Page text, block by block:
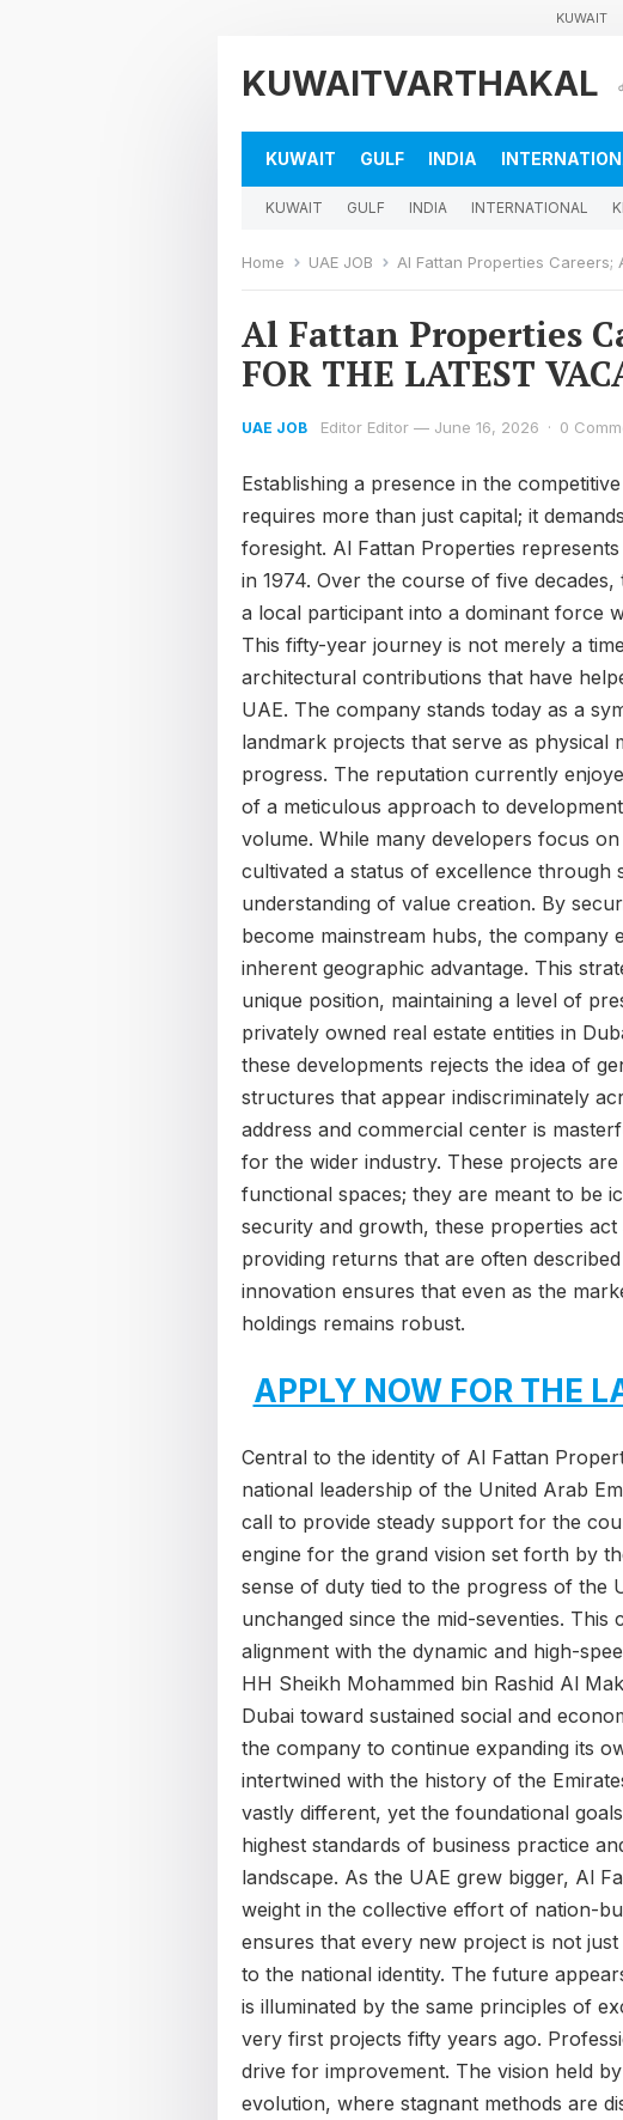
KUWAIT
KUWAITVARTHAKAL
KUWAIT GULF INDIA
KUWAIT GULF INDIA INTERNATIONAL
Home UAE JOB Al Fattan Properties Careers;
Al Fattan Properties
FOR THE LATEST
UAE JOB Editor Editor — June 16, 2026 · 0
Establishing a presence in the
requires more than just capital; it
foresight. Al Fattan Properties
in 1974. Over the course of five
a local participant into a dominant force
This fifty-year journey is not merely a
architectural contributions that have
UAE. The company stands today as a
landmark projects that serve as physical
progress. The reputation currently
of a meticulous approach to
volume. While many developers focus
cultivated a status of excellence through
understanding of value creation. By
become mainstream hubs, the company
inherent geographic advantage. This
unique position, maintaining a level of
privately owned real estate entities in
these developments rejects the idea of
structures that appear indiscriminately
address and commercial center is
for the wider industry. These projects
functional spaces; they are meant to be
security and growth, these properties
providing returns that are often
innovation ensures that even as the
holdings remains robust.
APPLY NOW FOR THE
Central to the identity of Al Fattan
national leadership of the United Arab
call to provide steady support for the
engine for the grand vision set forth by
sense of duty tied to the progress of the
unchanged since the mid-seventies.
alignment with the dynamic and high-
HH Sheikh Mohammed bin Rashid Al
Dubai toward sustained social and
the company to continue expanding its
intertwined with the history of the
vastly different, yet the foundational
highest standards of business practice
landscape. As the UAE grew bigger, Al
weight in the collective effort of nation-
ensures that every new project is not
to the national identity. The future
is illuminated by the same principles of
very first projects fifty years ago.
drive for improvement. The vision held
evolution, where stagnant methods are